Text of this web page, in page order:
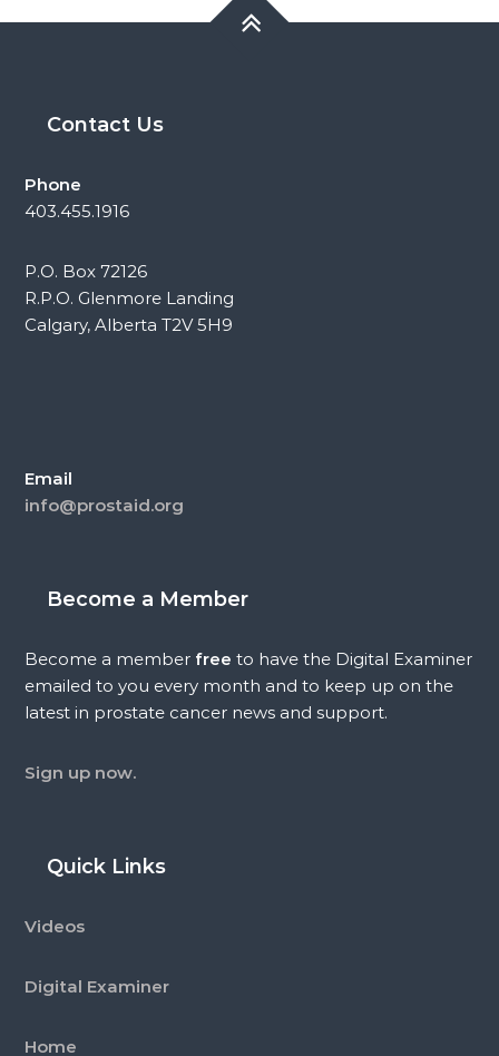
Contact Us
Phone
403.455.1916
P.O. Box 72126
R.P.O. Glenmore Landing
Calgary, Alberta T2V 5H9
Email
info@prostaid.org
Become a Member
Become a memberfree to have the Digital Examiner
emailed to you every month and to keep up on the
latest in prostate cancer news and support.
Sign up now.
Quick Links
Videos
Digital Examiner
Home